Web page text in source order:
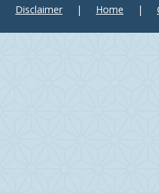
Disclaimer | Home |